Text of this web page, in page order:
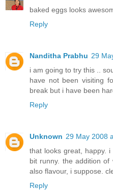
baked eggs looks
Reply
Nanditha Prabhu 29
i am going to try this ..
have not been visiting
break but i have been
Reply
Unknown 29 May 2008
that looks great, happy.
bit runny. the addition of
also flavour, i suppose.
Reply